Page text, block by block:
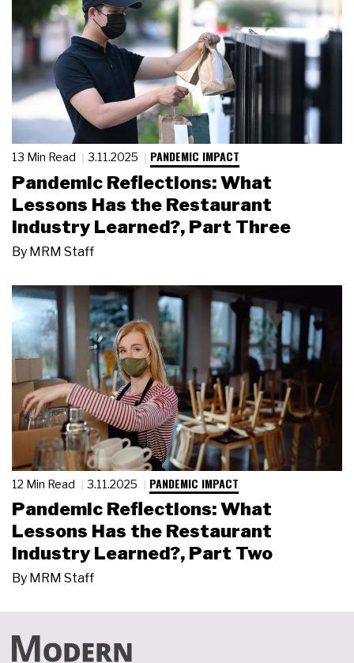
13 Min Read 3.11.2025 PANDEMIC IMPACT
Pandemic Reflections: What
Lessons Has the Restaurant
Industry Learned?, Part Three
By MRM Staff
12 Min Read 3.11.2025 PANDEMIC IMPACT
Pandemic Reflections: What
Lessons Has the Restaurant
Industry Learned?, Part Two
By MRM Staff